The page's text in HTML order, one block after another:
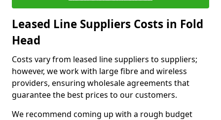
Leased Line Suppliers Costs in Fold
Head
Costs vary from leased line suppliers to suppliers;
however, we work with large fibre and wireless
providers, ensuring wholesale agreements that
guarantee the best prices to our customers.
We recommend coming up with a rough budget